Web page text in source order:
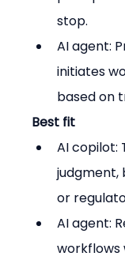
stop.
AI agent:
initiates
based on
Best fit
AI copilot:
judgment,
or
AI agent:
workflows